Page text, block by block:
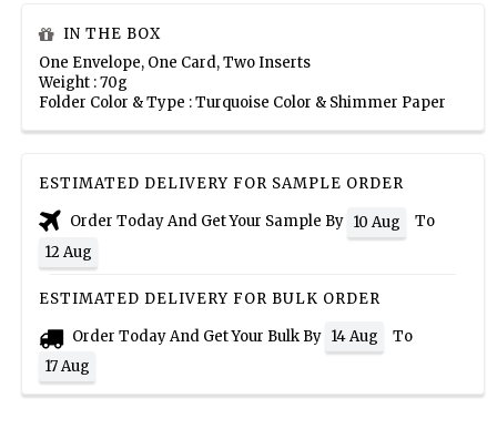
IN THE BOX
One Envelope, One Card, Two Inserts
Weight : 70g
Folder Color & Type : Turquoise Color & Shimmer Paper
ESTIMATED DELIVERY FOR SAMPLE ORDER
Order Today And Get Your Sample By 10 Aug
To
12 Aug
ESTIMATED DELIVERY FOR BULK ORDER
Order Today And Get Your Bulk By 14 Aug
To
17 Aug